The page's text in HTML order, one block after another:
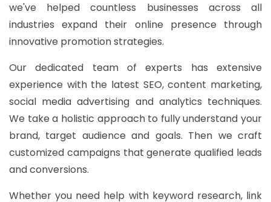
we've helped countless businesses across all
industries expand their online presence through
innovative promotion strategies.
Our dedicated team of experts has extensive
experience with the latest SEO, content marketing,
social media advertising and analytics techniques.
We take a holistic approach to fully understand your
brand, target audience and goals. Then we craft
customized campaigns that generate qualified leads
and conversions.
Whether you need help with keyword research, link